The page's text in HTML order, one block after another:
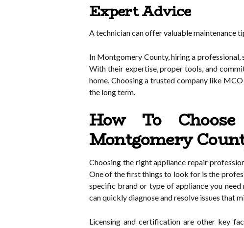
Expert Advice
A technician can offer valuable maintenance
In Montgomery County, hiring a professional,
With their expertise, proper tools, and
home. Choosing a trusted company like
the long term.
How To
Montgomery
Choosing the right appliance repair
One of the first things to look for is the
specific brand or type of appliance you need
can quickly diagnose and resolve issues that
Licensing and certification are other key